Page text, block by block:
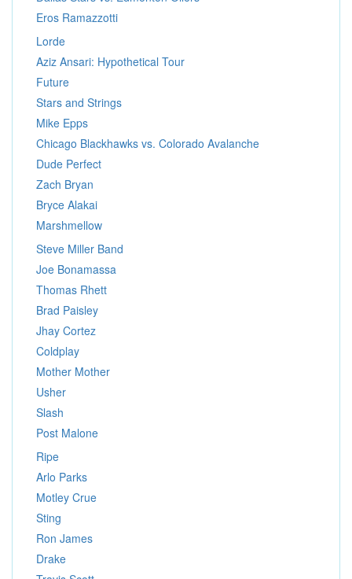
Eros Ramazzotti
Lorde
Aziz Ansari: Hypothetical Tour
Future
Stars and Strings
Mike Epps
Chicago Blackhawks vs. Colorado Avalanche
Dude Perfect
Zach Bryan
Bryce Alakai
Marshmellow
Steve Miller Band
Joe Bonamassa
Thomas Rhett
Brad Paisley
Jhay Cortez
Coldplay
Mother Mother
Usher
Slash
Post Malone
Ripe
Arlo Parks
Motley Crue
Sting
Ron James
Drake